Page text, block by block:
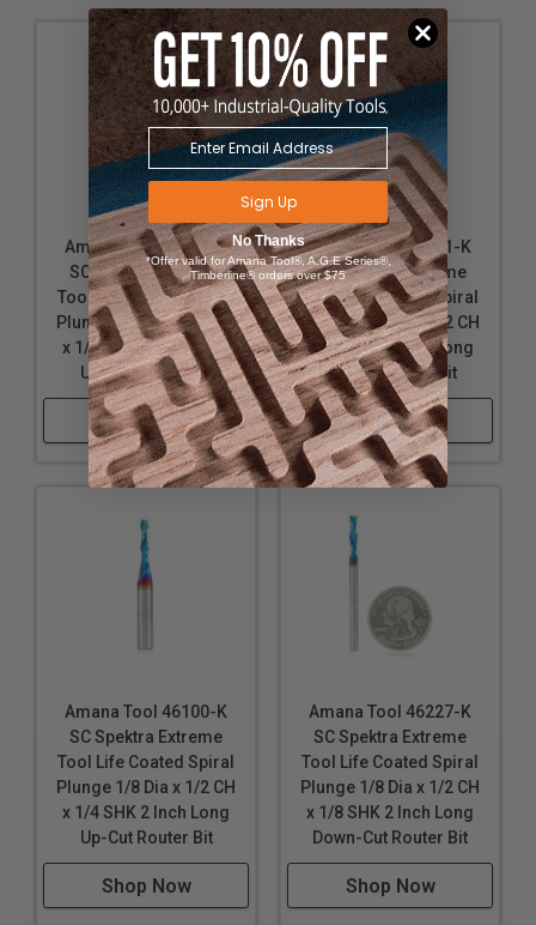
nACo offers approximately 4,500 Vickers for
impressive solid hardness on cutting areas of the
tool, for an increase up to 2.5 times compared to
uncoated bits.
Blue based color dissipates immediately upon
use. nACo® nanocomposite coating will not wear off.
Amana Tool 46127-K
SC Spektra Extreme
Tool Life Coated Spiral
Plunge 1/8 Dia x 1/2 CH
x 1/8 SHK 2 Inch Long
Up-Cut Router Bit
Shop Now
Amana Tool 46001-K
SC Spektra Extreme
Tool Life Coated Spiral
Plunge 1/8 Dia x 1/2 CH
x 1/4 SHK 2 Inch Long
Up-Cut Router Bit
Shop Now
Amana Tool 46100-K
SC Spektra Extreme
Tool Life Coated Spiral
Plunge 1/8 Dia x 1/2 CH
x 1/4 SHK 2 Inch Long
Up-Cut Router Bit
Shop Now
Amana Tool 46227-K
SC Spektra Extreme
Tool Life Coated Spiral
Plunge 1/8 Dia x 1/2 CH
x 1/8 SHK 2 Inch Long
Down-Cut Router Bit
Shop Now
Sign Up
No Thanks
*Offer valid for Amana Tool®, A.G.E Series®,
Timberline® orders over $75